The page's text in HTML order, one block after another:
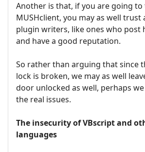
Another is that, if you are going
MUSHclient, you may as well trust
plugin writers, like ones who post
and have a good reputation.
So rather than arguing that since
lock is broken, we may as well
door unlocked as well, perhaps
the real issues.
The insecurity of VBscript and
languages